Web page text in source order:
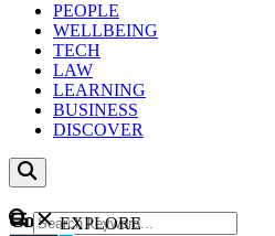
PEOPLE
WELLBEING
TECH
LAW
LEARNING
BUSINESS
DISCOVER
ContentEXPLORE